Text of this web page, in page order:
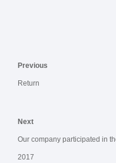
Previous
Return
Next
Our company participated in
2017